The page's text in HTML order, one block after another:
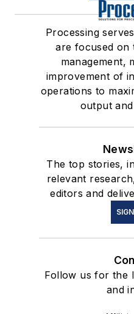
Processing
are focused on
management,
improvement of
operations to
output
The top stories,
relevant
editors and
Follow us for the
and